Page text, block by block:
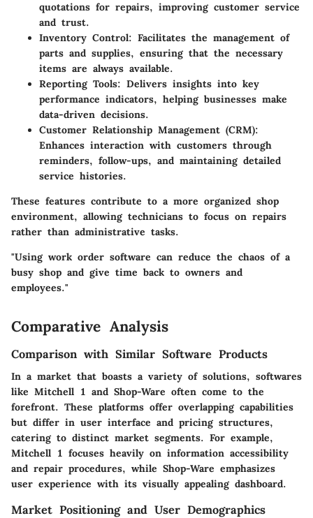
quotations for repairs, improving customer service
and trust.
Inventory Control: Facilitates the management of
parts and supplies, ensuring that the necessary
items are always available.
Reporting Tools: Delivers insights into key
performance indicators, helping businesses make
data-driven decisions.
Customer Relationship Management (CRM):
Enhances interaction with customers through
reminders, follow-ups, and maintaining detailed
service histories.
These features contribute to a more organized shop
environment, allowing technicians to focus on repairs
rather than administrative tasks.
"Using work order software can reduce the chaos of a
busy shop and give time back to owners and
employees."
Comparative Analysis
Comparison with Similar Software Products
In a market that boasts a variety of solutions, softwares
like Mitchell 1 and Shop-Ware often come to the
forefront. These platforms offer overlapping capabilities
but differ in user interface and pricing structures,
catering to distinct market segments. For example,
Mitchell 1 focuses heavily on information accessibility
and repair procedures, while Shop-Ware emphasizes
user experience with its visually appealing dashboard.
Market Positioning and User Demographics